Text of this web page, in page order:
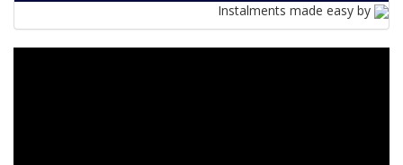
Instalments made easy by